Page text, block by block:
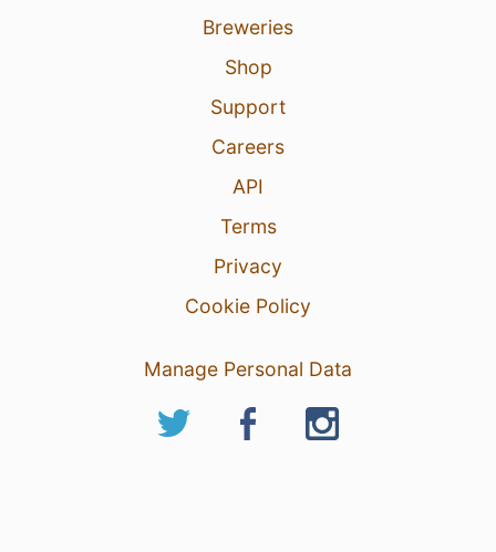
Breweries
Shop
Support
Careers
API
Terms
Privacy
Cookie Policy
Manage Personal Data